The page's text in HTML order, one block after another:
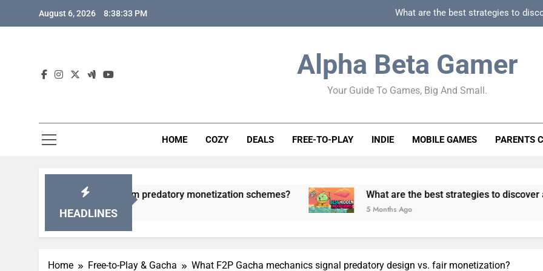
August 6, 2026 8:38:34 PM What are the best strategies to
How to spot
How to spot truly F2P friendly gacha games
How can game beginner guides effectively
Alpha Beta Gamer
Your Guide To Games, Big And Small.
HOME COZY DEALS FREE-TO-PLAY INDIE MOBILE GAMES PARENTS
HEADLINES
games from predatory monetization schemes? What are the best strategies to discover and vet quality
5 Months Ago
Home Free-to-Play & Gacha What F2P Gacha mechanics signal predatory design vs. fair monetization?